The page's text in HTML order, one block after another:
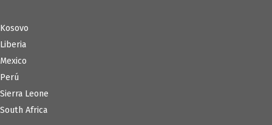
Kosovo
Liberia
Mexico
Perú
Sierra Leone
South Africa